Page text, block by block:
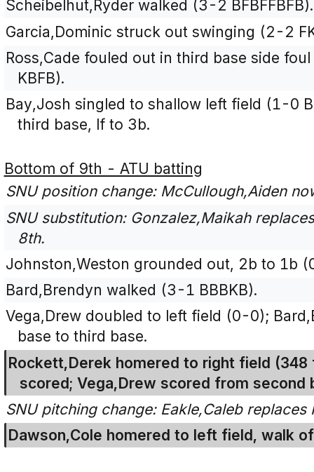
Scheibelhut,Ryder walked (3-2 BFBFFBFB).
Garcia,Dominic struck out swinging (2-2
Ross,Cade fouled out in third base side
KBFB).
Bay,Josh singled to shallow left field (1-0
third base, lf to 3b.
Bottom of 9th - ATU batting
SNU position change: McCullough,Aiden
SNU substitution: Gonzalez,Maikah
8th.
Johnston,Weston grounded out, 2b to 1b
Bard,Brendyn walked (3-1 BBBKB).
Vega,Drew doubled to left field (0-0);
base to third base.
Rockett,Derek homered to right field
scored; Vega,Drew scored from second
SNU pitching change: Eakle,Caleb replaces
Dawson,Cole homered to left field, walk